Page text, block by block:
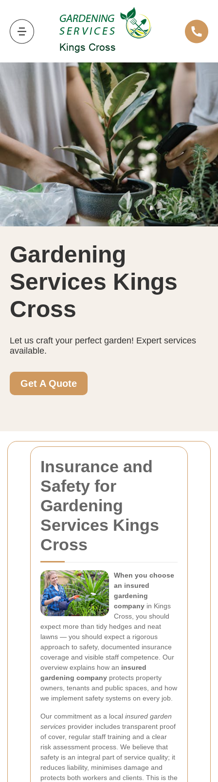
Insurance and
Safety for
Gardening
Services Kings
Cross
When you choose
an insured
gardening
company in Kings
Cross, you should
expect more than tidy hedges and neat
lawns — you should expect a rigorous
approach to safety, documented insurance
coverage and visible staff competence. Our
overview explains how an insured
gardening company protects property
owners, tenants and public spaces, and how
we implement safety systems on every job.
Our commitment as a local insured garden
services provider includes transparent proof
of cover, regular staff training and a clear
risk assessment process. We believe that
safety is an integral part of service quality; it
reduces liability, minimises damage and
protects both workers and clients. This is the
Gardening
Services Kings
Cross
Let us craft your perfect garden! Expert services
available.
Get A Quote